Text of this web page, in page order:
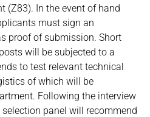
(Z83). In the event of hand
must sign an
proof of submission. Short
will be subjected to a
to test relevant technical
of which will be
Following the interview
panel will recommend